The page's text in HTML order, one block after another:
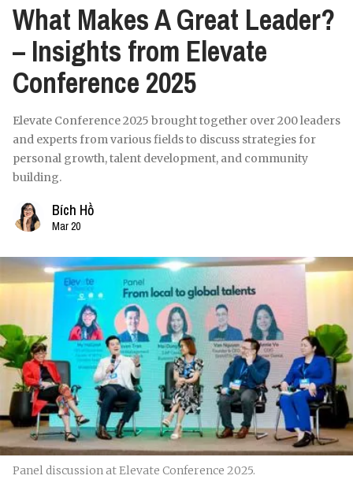
What Makes A Great Leader?
– Insights from Elevate
Conference 2025
Elevate Conference 2025 brought together over 200 leaders
and experts from various fields to discuss strategies for
personal growth, talent development, and community
building.
Bích Hồ
Mar 20
Panel discussion at Elevate Conference 2025.